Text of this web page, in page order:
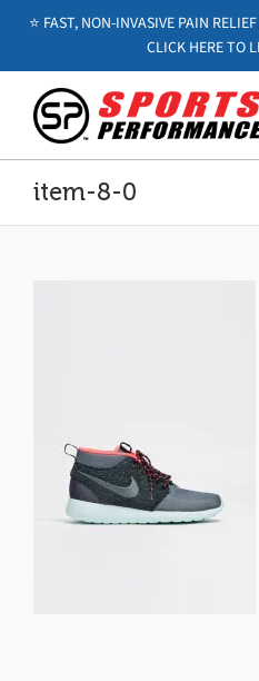
⭐️ FAST, NON-INVASIVE PAIN
CLICK HERE TO
item-8-0